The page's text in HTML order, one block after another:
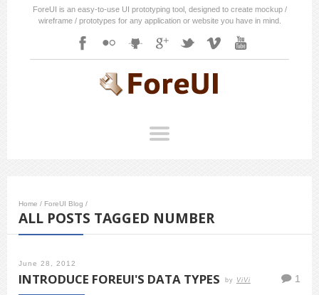
ForeUI is an easy-to-use UI prototyping tool, designed to create mockup /
wireframe / prototypes for any application or website you have in mind.
Home / ForeUI Blog /
ALL POSTS TAGGED NUMBER
June 28, 2012
INTRODUCE FOREUI'S DATA TYPES by ViVi 1